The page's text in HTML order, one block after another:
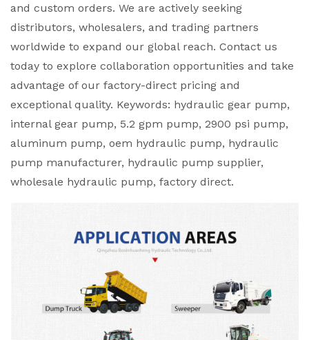
and custom orders. We are actively seeking
distributors, wholesalers, and trading partners
worldwide to expand our global reach. Contact us
today to explore collaboration opportunities and take
advantage of our factory-direct pricing and
exceptional quality. Keywords: hydraulic gear pump,
internal gear pump, 5.2 gpm pump, 2900 psi pump,
aluminum pump, oem hydraulic pump, hydraulic
pump manufacturer, hydraulic pump supplier,
wholesale hydraulic pump, factory direct.